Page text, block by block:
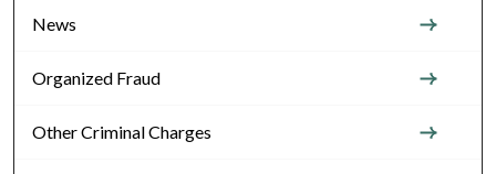
News
Organized Fraud
Other Criminal Charges